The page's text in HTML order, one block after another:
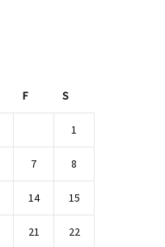
F S
1
7 8
14 15
21 22